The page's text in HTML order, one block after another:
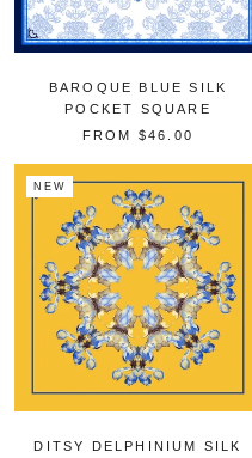
BAROQUE BLUE SILK
POCKET SQUARE
FROM $46.00
NEW
DITSY DELPHINIUM SILK